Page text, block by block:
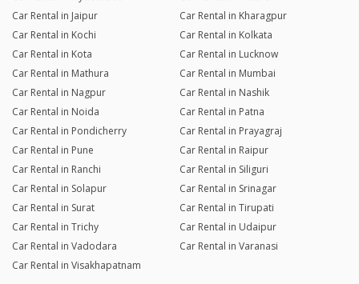
Car Rental in Jaipur
Car Rental in Kharagpur
Car Rental in Kochi
Car Rental in Kolkata
Car Rental in Kota
Car Rental in Lucknow
Car Rental in Mathura
Car Rental in Mumbai
Car Rental in Nagpur
Car Rental in Nashik
Car Rental in Noida
Car Rental in Patna
Car Rental in Pondicherry
Car Rental in Prayagraj
Car Rental in Pune
Car Rental in Raipur
Car Rental in Ranchi
Car Rental in Siliguri
Car Rental in Solapur
Car Rental in Srinagar
Car Rental in Surat
Car Rental in Tirupati
Car Rental in Trichy
Car Rental in Udaipur
Car Rental in Vadodara
Car Rental in Varanasi
Car Rental in Visakhapatnam